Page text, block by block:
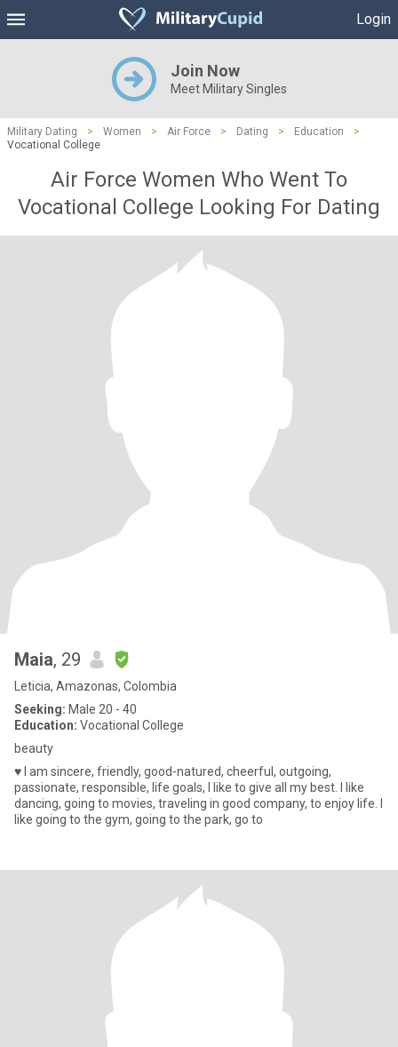
Login
Join Now
Meet Military Singles
Military Dating > Women > Air Force > Dating > Education
>
Vocational College
Air Force Women Who Went To
Vocational College Looking For Dating
Maia, 29
Leticia, Amazonas, Colombia
Seeking: Male 20 - 40
Education: Vocational College
beauty
♥ I am sincere, friendly, good-natured, cheerful, outgoing,
passionate, responsible, life goals, I like to give all my best. I like
dancing, going to movies, traveling in good company, to enjoy life. I
like going to the gym, going to the park, go to